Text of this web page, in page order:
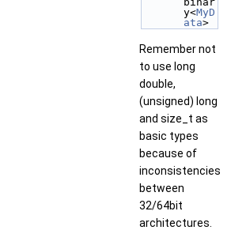
y<MyD
ata>
Remember not
to use long
double,
(unsigned) long
and size_t as
basic types
because of
inconsistencies
between
32/64bit
architectures.